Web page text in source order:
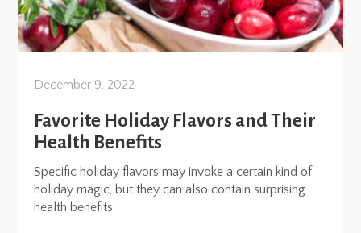
December 9, 2022
Favorite Holiday Flavors and Their
Health Benefits
Specific holiday flavors may invoke a certain kind of
holiday magic, but they can also contain surprising
health benefits.